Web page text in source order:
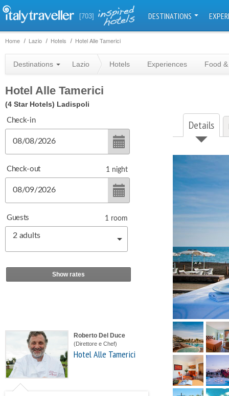
[703] DESTINATIONS
Home Lazio Hotels Hotel Alle Tamerici
Destinations Lazio Hotels Experiences Food
Hotel Alle Tamerici
(4 Star Hotels) Ladispoli
Details
Check-in
Check-out 1 night
Guests
2 adults
1 room
Show rates
Roberto Del Duce
(Direttore e Chef)
Hotel Alle Tamerici